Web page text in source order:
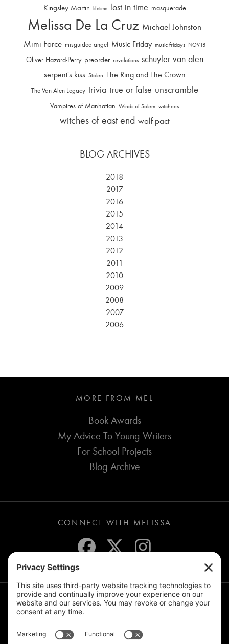
Kingsley Martin lifetime lost in time masquerade
Melissa De La Cruz Michael Johnston
Mimi Force misguided angel Music Friday music fridays NOV18
Oliver Hazard-Perry preorder revelations schuyler van alen
serpent's kiss Stolen The Ring and The Crown
The Van Alen Legacy trivia true or false unscramble
Vampires of Manhattan Winds of Salem witchees
witches of east end wolf pact
BLOG ARCHIVES
2018
2017
2016
2015
2014
2013
2012
2011
2010
2009
2008
2007
2006
MORE FROM MEL
Book Awards
My Advice To Young Writers
For School Projects
Blog Archive
CONNECT WITH MELISSA
JOIN THE MAILING LIST